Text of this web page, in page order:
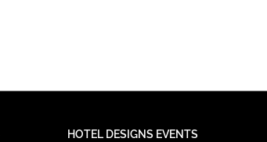
HOTEL DESIGNS EVENTS